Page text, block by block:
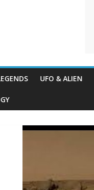
UFO & ALIEN